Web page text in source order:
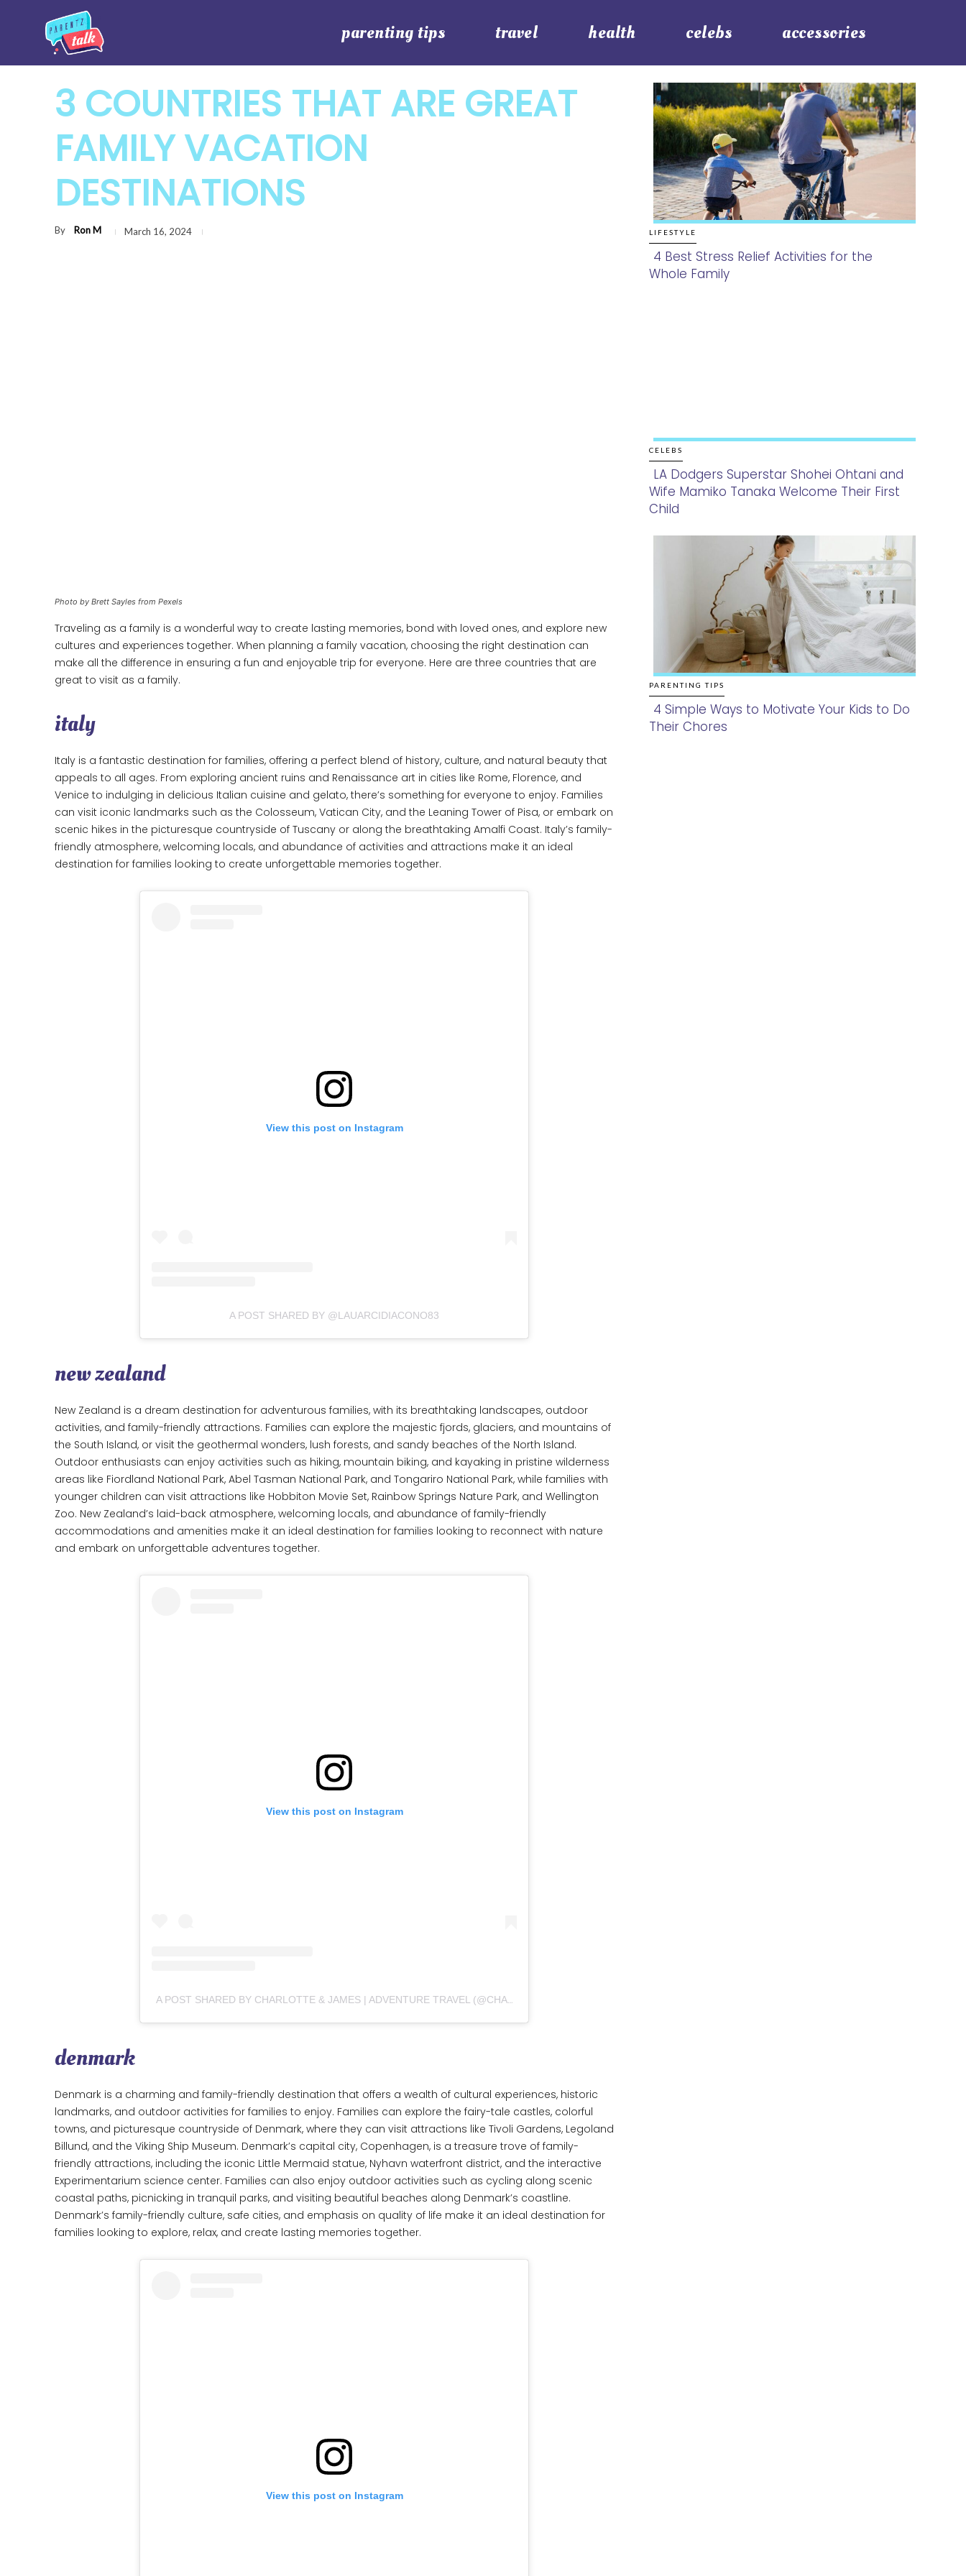
parenting tips travel health celebs accessories
3 COUNTRIES THAT ARE GREAT
FAMILY VACATION
DESTINATIONS
By Ron M March 16, 2024
Photo by Brett Sayles from Pexels
Traveling as a family is a wonderful way to create lasting memories, bond with loved ones, and explore new
cultures and experiences together. When planning a family vacation, choosing the right destination can
make all the difference in ensuring a fun and enjoyable trip for everyone. Here are three countries that are
great to visit as a family.
italy
Italy is a fantastic destination for families, offering a perfect blend of history, culture, and natural beauty that
appeals to all ages. From exploring ancient ruins and Renaissance art in cities like Rome, Florence, and
Venice to indulging in delicious Italian cuisine and gelato, there’s something for everyone to enjoy. Families
can visit iconic landmarks such as the Colosseum, Vatican City, and the Leaning Tower of Pisa, or embark on
scenic hikes in the picturesque countryside of Tuscany or along the breathtaking Amalfi Coast. Italy’s family-
friendly atmosphere, welcoming locals, and abundance of activities and attractions make it an ideal
destination for families looking to create unforgettable memories together.
View this post on Instagram
A POST SHARED BY @LAUARCIDIACONO83
new zealand
New Zealand is a dream destination for adventurous families, with its breathtaking landscapes, outdoor
activities, and family-friendly attractions. Families can explore the majestic fjords, glaciers, and mountains of
the South Island, or visit the geothermal wonders, lush forests, and sandy beaches of the North Island.
Outdoor enthusiasts can enjoy activities such as hiking, mountain biking, and kayaking in pristine wilderness
areas like Fiordland National Park, Abel Tasman National Park, and Tongariro National Park, while families with
younger children can visit attractions like Hobbiton Movie Set, Rainbow Springs Nature Park, and Wellington
Zoo. New Zealand’s laid-back atmosphere, welcoming locals, and abundance of family-friendly
accommodations and amenities make it an ideal destination for families looking to reconnect with nature
and embark on unforgettable adventures together.
View this post on Instagram
A POST SHARED BY CHARLOTTE & JAMES | ADVENTURE TRAVEL (@CHARLOTTE_N_JAMES)
denmark
Denmark is a charming and family-friendly destination that offers a wealth of cultural experiences, historic
landmarks, and outdoor activities for families to enjoy. Families can explore the fairy-tale castles, colorful
towns, and picturesque countryside of Denmark, where they can visit attractions like Tivoli Gardens, Legoland
Billund, and the Viking Ship Museum. Denmark’s capital city, Copenhagen, is a treasure trove of family-
friendly attractions, including the iconic Little Mermaid statue, Nyhavn waterfront district, and the interactive
Experimentarium science center. Families can also enjoy outdoor activities such as cycling along scenic
coastal paths, picnicking in tranquil parks, and visiting beautiful beaches along Denmark’s coastline.
Denmark’s family-friendly culture, safe cities, and emphasis on quality of life make it an ideal destination for
families looking to explore, relax, and create lasting memories together.
View this post on Instagram
LIFESTYLE
Section
4 Best Stress Relief Activities for the
Whole Family
CELEBS
Section
LA Dodgers Superstar Shohei Ohtani and
Wife Mamiko Tanaka Welcome Their First
Child
PARENTING TIPS
Section
4 Simple Ways to Motivate Your Kids to Do
Their Chores